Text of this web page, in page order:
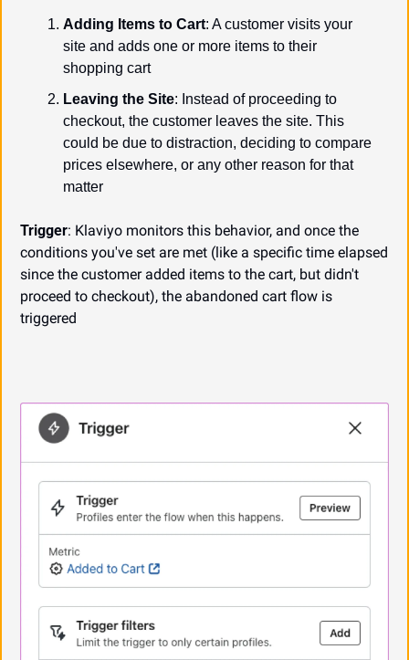
Adding Items to Cart: A customer visits your
site and adds one or more items to their
shopping cart
Leaving the Site: Instead of proceeding to
checkout, the customer leaves the site. This
could be due to distraction, deciding to compare
prices elsewhere, or any other reason for that
matter
Trigger: Klaviyo monitors this behavior, and once the
conditions you've set are met (like a specific time elapsed
since the customer added items to the cart, but didn't
proceed to checkout), the abandoned cart flow is
triggered